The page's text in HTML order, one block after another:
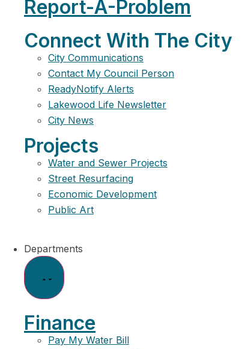
Report-A-Problem
Connect With The City
City Communications
Contact My Council Person
ReadyNotify Alerts
Lakewood Life Newsletter
City News
Projects
Water and Sewer Projects
Street Resurfacing
Economic Development
Public Art
Departments
Finance
Pay My Water Bill